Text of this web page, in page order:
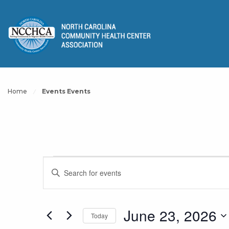
Home Events Events
Events
for
Events
Search
Enter
Events
Today June 23, 2026